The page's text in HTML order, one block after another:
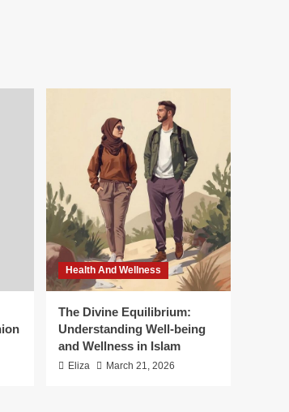
Health And Wellness
The Divine Equilibrium:
Understanding Well-being
and Wellness in Islam
Eliza March 21, 2026